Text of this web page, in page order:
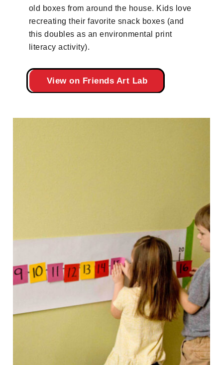
old boxes from around the house. Kids love
recreating their favorite snack boxes (and
this doubles as an environmental print
literacy activity).
View on Friends Art Lab